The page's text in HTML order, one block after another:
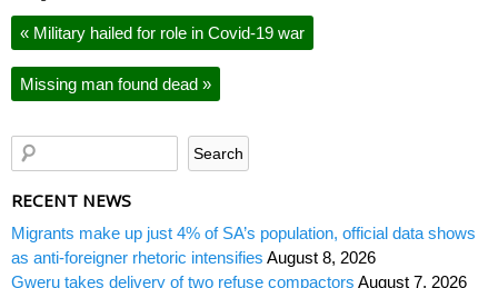
« Military hailed for role in Covid-19 war
Missing man found dead »
RECENT NEWS
Migrants make up just 4% of SA’s population, official data shows
as anti-foreigner rhetoric intensifies August 8, 2026
Gweru takes delivery of two refuse compactors August 7, 2026